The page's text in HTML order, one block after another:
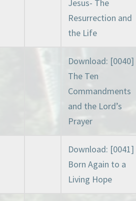
Jesus- The
Resurrection and
the Life
Download: [0040]
The Ten
Commandments
and the Lord’s
Prayer
Download: [0041]
Born Again to a
Living Hope